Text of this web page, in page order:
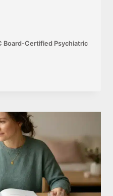
Board-Certified Psychiatric